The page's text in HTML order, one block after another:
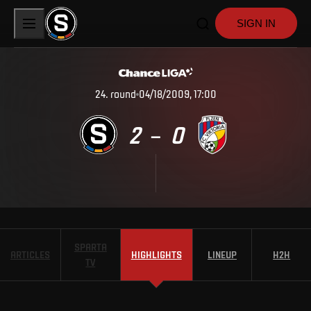
SIGN IN
24. round 04/18/2009, 17:00
2 – 0
ARTICLES
SPARTA
TV
HIGHLIGHTS LINEUP H2H